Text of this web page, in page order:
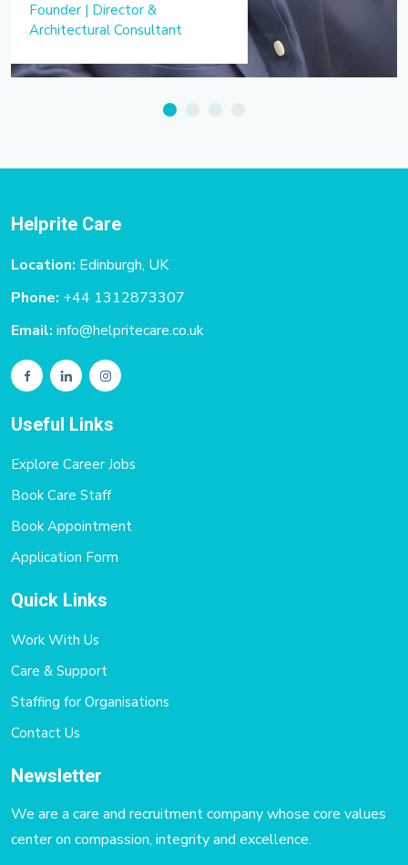
Founder | Director &
Architectural Consultant
Helprite Care
Location: Edinburgh, UK
Phone: +44 1312873307
Email: info@helpritecare.co.uk
Useful Links
Explore Career Jobs
Book Care Staff
Book Appointment
Application Form
Quick Links
Work With Us
Care & Support
Staffing for Organisations
Contact Us
Newsletter
We are a care and recruitment company whose core values
center on compassion, integrity and excellence.